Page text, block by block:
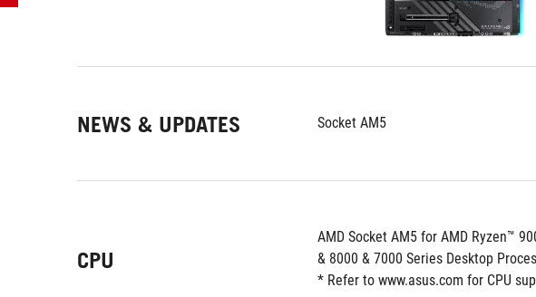
NEWS & UPDATES Socket AM5
CPU
AMD Socket AM5 for AMD Ryzen™
& 8000 & 7000 Series Desktop
* Refer to www.asus.com for CPU